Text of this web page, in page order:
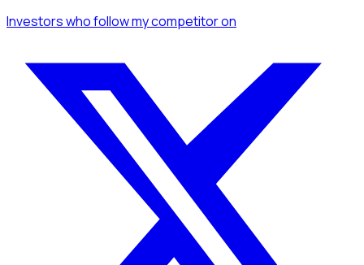
Investorswho follow my competitoron